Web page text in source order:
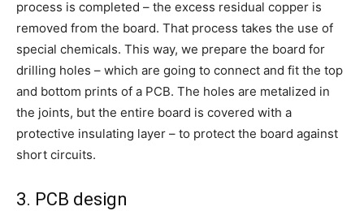
process is completed – the excess residual copper is
removed from the board. That process takes the use of
special chemicals. This way, we prepare the board for
drilling holes – which are going to connect and fit the top
and bottom prints of a PCB. The holes are metalized in
the joints, but the entire board is covered with a
protective insulating layer – to protect the board against
short circuits.
3. PCB design